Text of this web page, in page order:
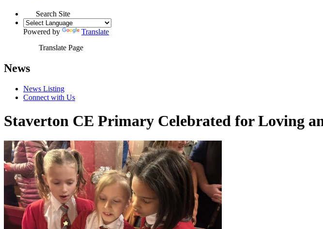
Search Site
Powered by
Translate
Translate Page
News
News Listing
Connect with Us
Staverton CE Primary Celebrated for Loving